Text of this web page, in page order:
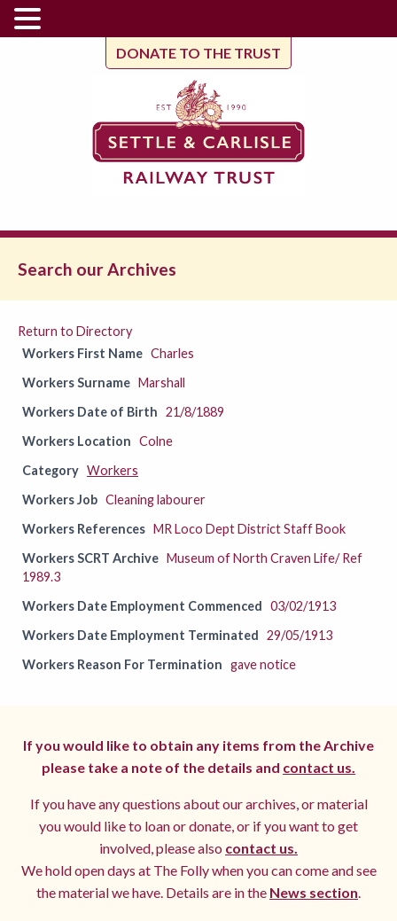
DONATE TO THE TRUST
Search our Archives
Return to Directory
Workers First Name Charles
Workers Surname Marshall
Workers Date of Birth 21/8/1889
Workers Location Colne
Category Workers
Workers Job Cleaning labourer
Workers References MR Loco Dept District Staff Book
Workers SCRT Archive Museum of North Craven Life/ Ref
1989.3
Workers Date Employment Commenced 03/02/1913
Workers Date Employment Terminated 29/05/1913
Workers Reason For Termination gave notice
If you would like to obtain any items from the Archive
please take a note of the details and contact us.
If you have any questions about our archives, or material
you would like to loan or donate, or if you want to get
involved, please also contact us.
We hold open days at The Folly when you can come and see
the material we have. Details are in the News section.